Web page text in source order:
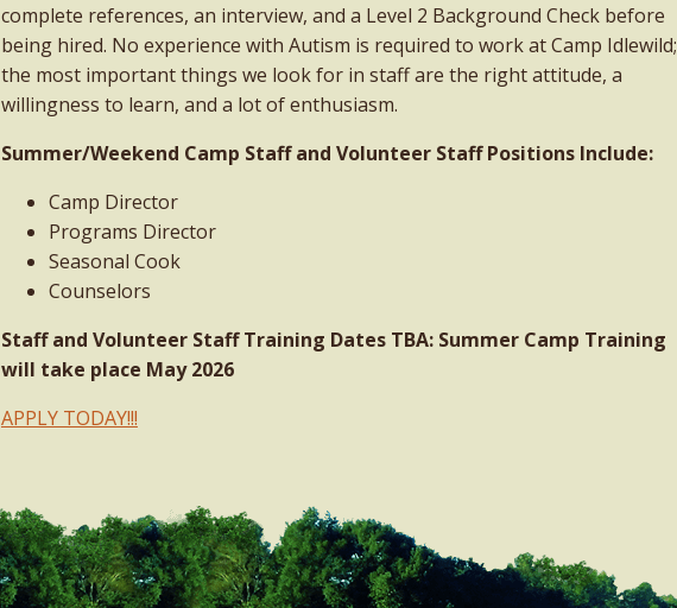
complete references, an interview, and a Level 2 Background Check before
being hired. No experience with Autism is required to work at Camp Idlewild;
the most important things we look for in staff are the right attitude, a
willingness to learn, and a lot of enthusiasm.
Summer/Weekend Camp Staff and Volunteer Staff Positions Include:
Camp Director
Programs Director
Seasonal Cook
Counselors
Staff and Volunteer Staff Training Dates TBA: Summer Camp Training
will take place May 2026
APPLY TODAY!!!